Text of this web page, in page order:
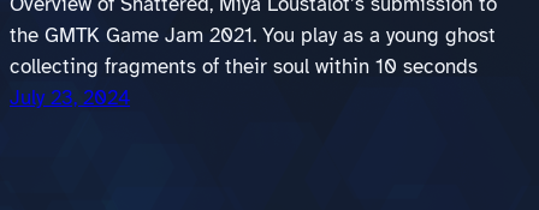
the GMTK Game Jam 2021. You play as a young ghost
collecting fragments of their soul within 10 seconds
July 23, 2024